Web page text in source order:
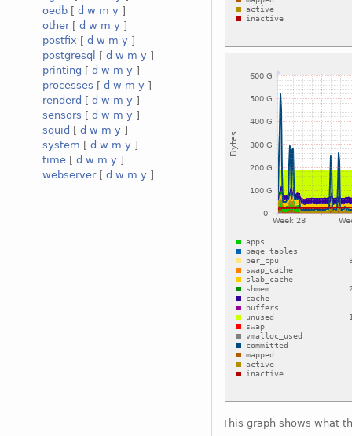
oedb [ d w m y ]
other[ d w m y ]
postfix [ d w m y ]
postgresql
[ d w m y ]
printing [ d w m y ]
processes [ d w m y ]
renderd [ d w m y ]
sensors [ d w m y ]
squid [ d w m y ]
system [ d w m y ]
time [ d w m y ]
webserver[ d w m y ]
This graph shows what